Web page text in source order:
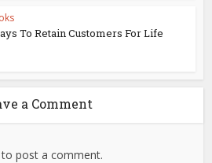
To Retain Customers For Life
a Comment
to post a comment.